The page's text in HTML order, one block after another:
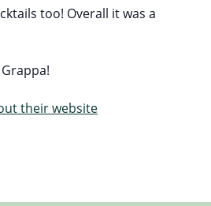
too! Overall it was a
their website